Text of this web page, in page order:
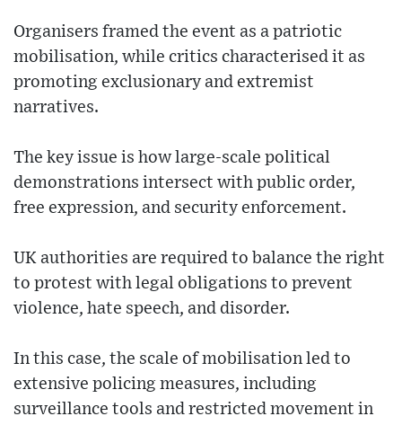
Organisers framed the event as a patriotic
mobilisation, while critics characterised it as
promoting exclusionary and extremist
narratives.
The key issue is how large-scale political
demonstrations intersect with public order,
free expression, and security enforcement.
UK authorities are required to balance the right
to protest with legal obligations to prevent
violence, hate speech, and disorder.
In this case, the scale of mobilisation led to
extensive policing measures, including
surveillance tools and restricted movement in